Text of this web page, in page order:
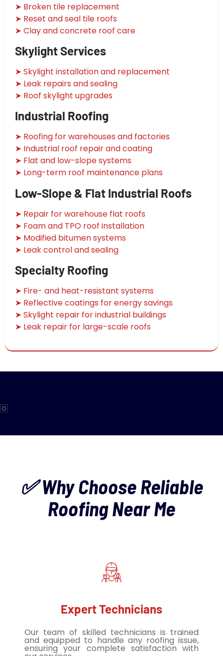
➤ Broken tile replacement
➤ Reset and seal tile roofs
➤ Clay and concrete roof care
Skylight Services
➤ Skylight installation and replacement
➤ Leak repairs and sealing
➤ Roof skylight upgrades
Industrial Roofing
➤ Roofing for warehouses and factories
➤ Industrial roof repair and coating
➤ Flat and low-slope systems
➤ Long-term roof maintenance plans
Low-Slope & Flat Industrial Roofs
➤ Repair for warehouse flat roofs
➤ Foam and TPO roof installation
➤ Modified bitumen systems
➤ Leak control and sealing
Specialty Roofing
➤ Fire- and heat-resistant systems
➤ Reflective coatings for energy savings
➤ Skylight repair for industrial buildings
➤ Leak repair for large-scale roofs
✅ Why Choose Reliable
Roofing Near Me
Expert Technicians
Our team of skilled technicians is trained
and equipped to handle any roofing issue,
ensuring your complete satisfaction with